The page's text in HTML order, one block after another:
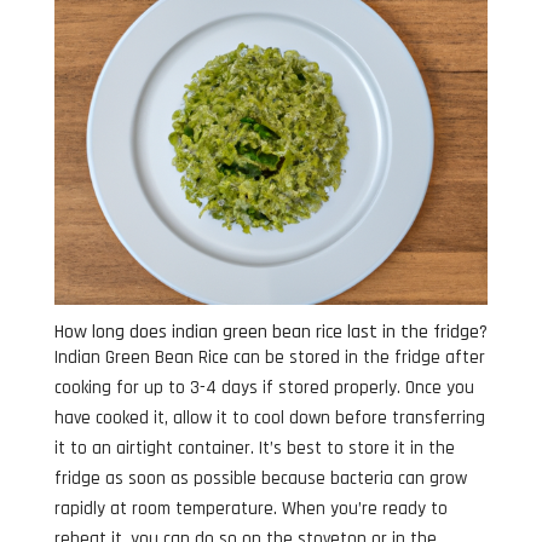
How long does indian green bean rice last in the fridge?
Indian Green Bean Rice can be stored in the fridge after
cooking for up to 3-4 days if stored properly. Once you
have cooked it, allow it to cool down before transferring
it to an airtight container. It’s best to store it in the
fridge as soon as possible because bacteria can grow
rapidly at room temperature. When you’re ready to